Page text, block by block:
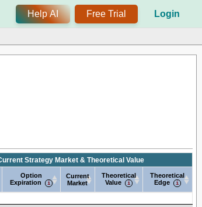
Help AI Free Trial Login
Strategy Market & Theoretical Value
Option
Expiration
Current
Market
Theoretical
Value
Theoretical
Edge
Expiration
Market
Value
Edge